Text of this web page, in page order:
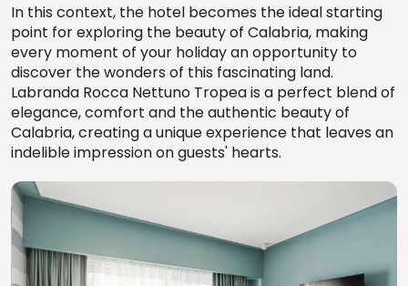
In this context, the hotel becomes the ideal starting
point for exploring the beauty of Calabria, making
every moment of your holiday an opportunity to
discover the wonders of this fascinating land.
Labranda Rocca Nettuno Tropea is a perfect blend of
elegance, comfort and the authentic beauty of
Calabria, creating a unique experience that leaves an
indelible impression on guests' hearts.